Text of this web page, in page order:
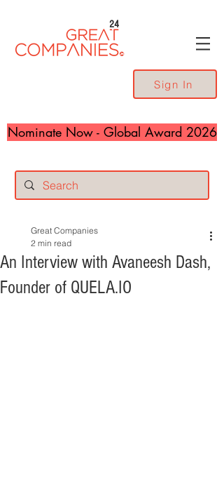
24
Sign In
Nominate Now - Global Award 2026
An Interview with Avaneesh Dash,
Founder of QUELA.IO
Great Companies
2 min read